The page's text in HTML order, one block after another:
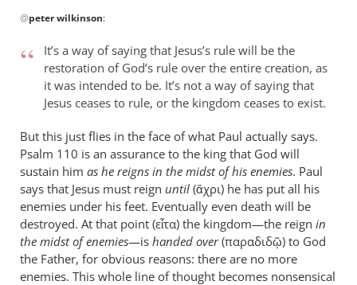
reply
These
comments
are
by
peter
wilkinson
@peter wilkinson:
It’s a way of saying that Jesus’s rule will be the
restoration of God’s rule over the entire creation, as
it was intended to be. It’s not a way of saying that
Jesus ceases to rule, or the kingdom ceases to exist.
But this just flies in the face of what Paul actually says.
Psalm 110 is an assurance to the king that God will
sustain him as he reigns in the midst of his enemies. Paul
says that Jesus must reign until (ἄχρι) he has put all his
enemies under his feet. Eventually even death will be
destroyed. At that point (εἶτα) the kingdom—the reign in
the midst of enemies—is handed over(παραδιδῷ) to God
the Father, for obvious reasons: there are no more
enemies. This whole line of thought becomes nonsensical